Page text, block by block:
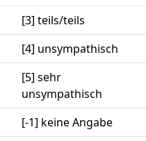
[3] teils/teils
[4] unsympathisch
[5] sehr
unsympathisch
[-1] keine Angabe